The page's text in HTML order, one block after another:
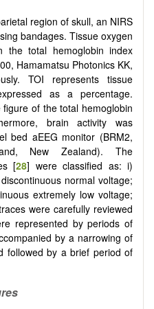
region of skull, an NIRS
bandages. Tissue oxygen
the total hemoglobin index
Hamamatsu Photonics KK,
TOI represents tissue
as a percentage.
of the total hemoglobin
brain activity was
bed aEEG monitor (BRM2,
New Zealand). The
[28] were classified as: i)
normal voltage;
extremely low voltage;
were carefully reviewed
represented by periods of
by a narrowing of
followed by a brief period of